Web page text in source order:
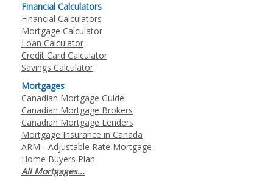
Financial Calculators
Financial Calculators
Mortgage Calculator
Loan Calculator
Credit Card Calculator
Savings Calculator
Mortgages
Canadian Mortgage Guide
Canadian Mortgage Brokers
Canadian Mortgage Lenders
Mortgage Insurance in Canada
ARM - Adjustable Rate Mortgage
Home Buyers Plan
All Mortgages...